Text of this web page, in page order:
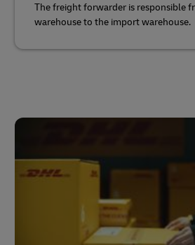
The freight forwarder is responsible
warehouse to the import warehouse.